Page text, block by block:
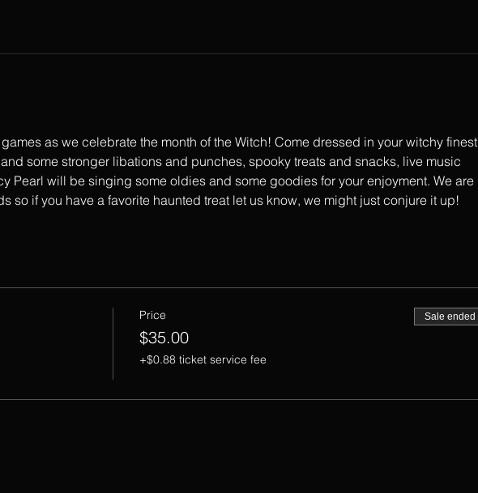
as we celebrate the month of the Witch! Come dressed in your witchy finest
some stronger libations and punches, spooky treats and snacks, live music
Pearl will be singing some oldies and some goodies for your enjoyment. We are
so if you have a favorite haunted treat let us know, we might just conjure it up!
Price
$35.00
+$0.88 ticket service fee
Sale ended